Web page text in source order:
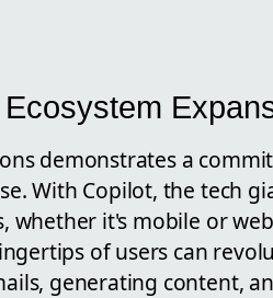
demonstrates a
With Copilot, the tech
it's mobile or
of users can
generating content,